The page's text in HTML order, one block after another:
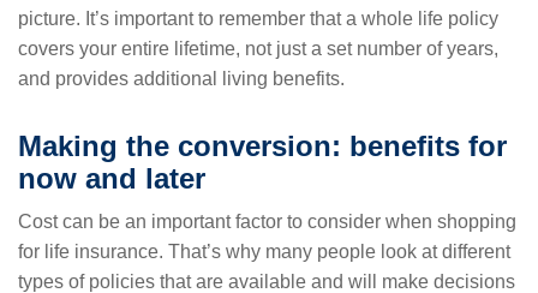
picture. It’s important to remember that a whole life policy
covers your entire lifetime, not just a set number of years,
and provides additional living benefits.
Making the conversion: benefits for
now and later
Cost can be an important factor to consider when shopping
for life insurance. That’s why many people look at different
types of policies that are available and will make decisions